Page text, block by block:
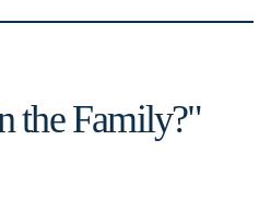
the Family?"